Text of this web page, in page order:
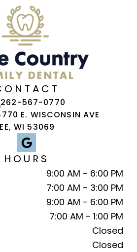
262-567-0770
E. WISCONSIN AVE
WI 53069
HOURS
9:00 AM - 6:00 PM
7:00 AM - 3:00 PM
9:00 AM - 6:00 PM
7:00 AM - 1:00 PM
Closed
Closed